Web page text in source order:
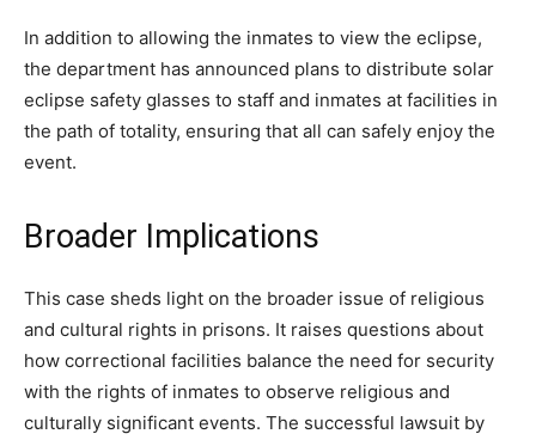
In addition to allowing the inmates to view the eclipse,
the department has announced plans to distribute solar
eclipse safety glasses to staff and inmates at facilities in
the path of totality, ensuring that all can safely enjoy the
event.
Broader Implications
This case sheds light on the broader issue of religious
and cultural rights in prisons. It raises questions about
how correctional facilities balance the need for security
with the rights of inmates to observe religious and
culturally significant events. The successful lawsuit by